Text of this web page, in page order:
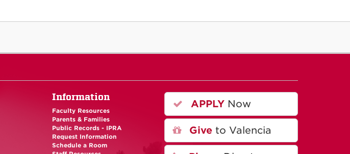
Information
Faculty Resources
Parents & Families
Public Records - IPRA
Request Information
Schedule a Room
APPLYNow
Giveto Valencia